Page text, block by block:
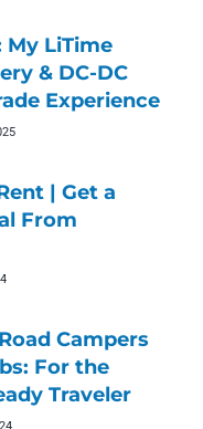
My LiTime
& DC-DC
Experience
| Get a
From
Campers
For the
Traveler